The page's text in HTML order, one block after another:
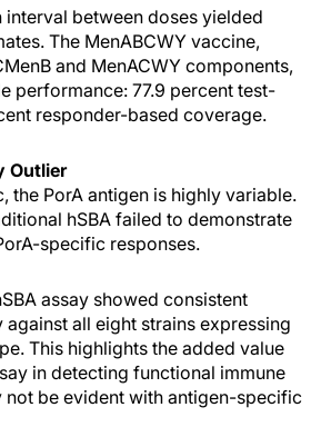
interval between doses yielded
The MenABCWY vaccine,
and MenACWY components,
performance: 77.9 percent test-
responder-based coverage.
Outlier
the PorA antigen is highly variable.
hSBA failed to demonstrate
specific responses.
assay showed consistent
all eight strains expressing
This highlights the added value
in detecting functional immune
not be evident with antigen-specific